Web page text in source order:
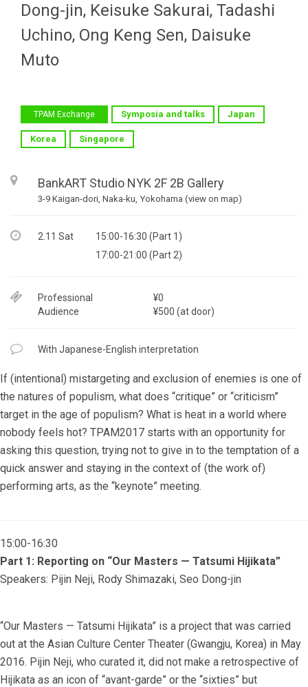
Dong-jin, Keisuke Sakurai, Tadashi
Uchino, Ong Keng Sen, Daisuke
Muto
TPAM Exchange Symposia and talks Japan
Korea Singapore
BankART Studio NYK 2F 2B Gallery
3-9 Kaigan-dori, Naka-ku, Yokohama (view on map)
2.11 Sat
15:00-16:30 (Part 1)
17:00-21:00 (Part 2)
Professional
¥0
Audience
¥500 (at door)
With Japanese-English interpretation
If (intentional) mistargeting and exclusion of enemies is one of
the natures of populism, what does “critique” or “criticism”
target in the age of populism? What is heat in a world where
nobody feels hot? TPAM2017 starts with an opportunity for
asking this question, trying not to give in to the temptation of a
quick answer and staying in the context of (the work of)
performing arts, as the “keynote” meeting.
15:00-16:30
Part 1: Reporting on “Our Masters — Tatsumi Hijikata”
Speakers: Pijin Neji, Rody Shimazaki, Seo Dong-jin
“Our Masters — Tatsumi Hijikata” is a project that was carried
out at the Asian Culture Center Theater (Gwangju, Korea) in May
2016. Pijin Neji, who curated it, did not make a retrospective of
Hijikata as an icon of “avant-garde” or the “sixties” but